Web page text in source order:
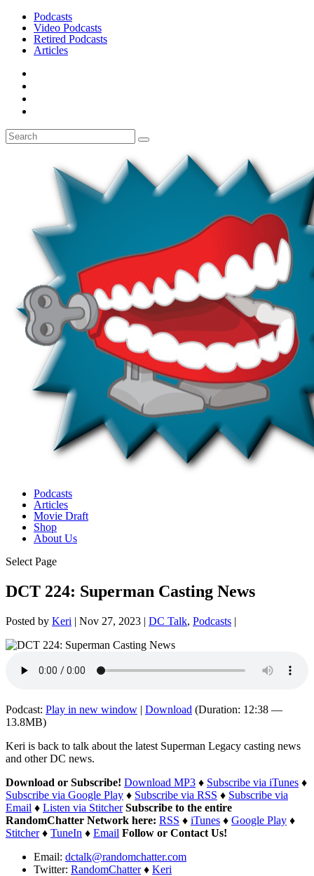
Podcasts
Video Podcasts
Retired Podcasts
Articles
Podcasts
Articles
Movie Draft
Shop
About Us
Select Page
DCT 224: Superman Casting News
Posted by Keri | Nov 27, 2023 | DC Talk, Podcasts |
Podcast: Play in new window | Download (Duration: 12:38 —
13.8MB)
Keri is back to talk about the latest Superman Legacy casting news
and other DC news.
Download or Subscribe! Download MP3 ♦ Subscribe via iTunes ♦
Subscribe via Google Play ♦ Subscribe via RSS ♦ Subscribe via
Email ♦ Listen via Stitcher Subscribe to the entire
RandomChatter Network here: RSS ♦ iTunes ♦ Google Play ♦
Stitcher♦ TuneIn ♦ Email Follow or Contact Us!
Email: dctalk@randomchatter.com
Twitter: RandomChatter♦ Keri